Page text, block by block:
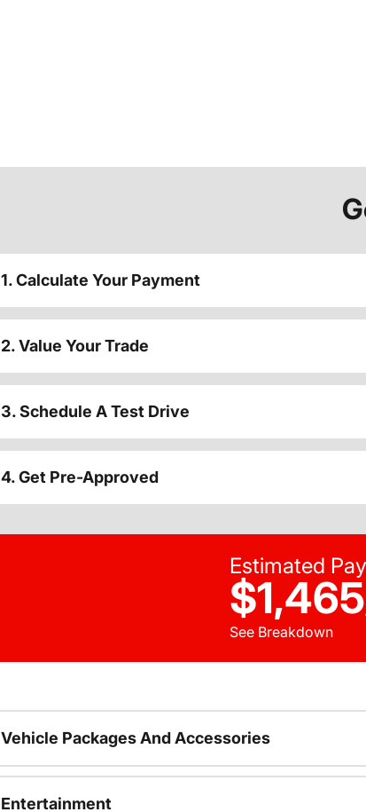
1. Calculate Your Payment
2. Value Your Trade
3. Schedule A Test Drive
4. Get Pre-Approved
Estimated
$1,465
See Breakdown
Vehicle Packages And Accessories
Entertainment